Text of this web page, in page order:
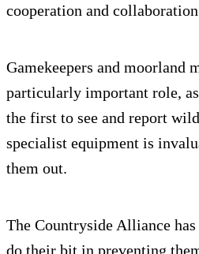
cooperation and
Gamekeepers and moorland
particularly important role,
the first to see and report
specialist equipment is
them out.
The Countryside Alliance
do their bit in preventing